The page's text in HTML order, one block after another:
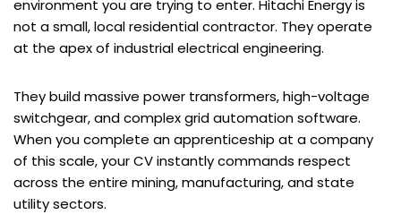
environment you are trying to enter. Hitachi Energy is
not a small, local residential contractor. They operate
at the apex of industrial electrical engineering.
They build massive power transformers, high-voltage
switchgear, and complex grid automation software.
When you complete an apprenticeship at a company
of this scale, your CV instantly commands respect
across the entire mining, manufacturing, and state
utility sectors.